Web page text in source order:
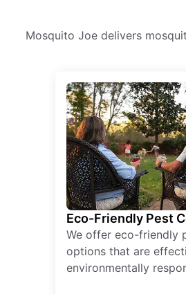
Mosquito Joe delivers
Eco-Friendly Pest
We offer eco-friendly
options that are
environmentally